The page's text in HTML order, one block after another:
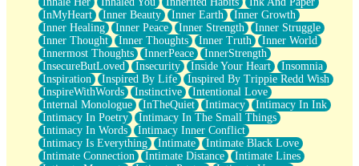
InMyHeart
Inner Beauty Inner Earth
Inner Growth
Inner Healing
Inner Peace Inner Strength
Inner Struggle
Inner Thought
Inner Thoughts Inner Truth
Inner World
Innermost Thoughts
InnerPeace
InnerStrength
InsecureButLoved
Insecurity Inside Your Heart
Insomnia
Inspiration
Inspired By Life
Inspired By Trippie Redd Wish
InspireWithWords
Instinctive
Intentional Love
Internal Monologue
InTheQuiet Intimacy
Intimacy In Ink
Intimacy In Poetry
Intimacy In The Small Things
Intimacy In Words
Intimacy Inner Conflict
Intimacy Is Everything
Intimate
Intimate Black Love
Intimate Connection
Intimate Distance
Intimate Lines